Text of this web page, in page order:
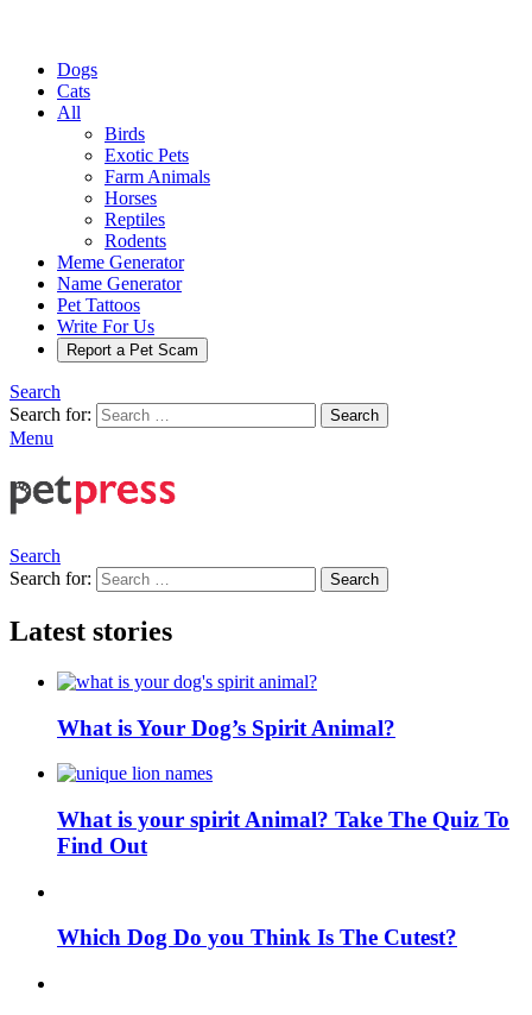
Dogs
Cats
All
Birds
Exotic Pets
Farm Animals
Horses
Reptiles
Rodents
Meme Generator
Name Generator
Pet Tattoos
Write For Us
Report a Pet Scam
Search
Search for:
Search
Menu
Search
Search for:
Search
Latest stories
What is Your Dog’s Spirit Animal?
What is your spirit Animal? Take The Quiz To
Find Out
Which Dog Do you Think Is The Cutest?